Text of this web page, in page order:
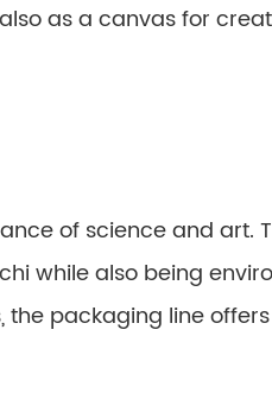
as a canvas for
of science and art.
while also being
packaging line